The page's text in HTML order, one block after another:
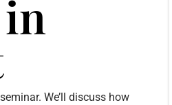
We’ll discuss how